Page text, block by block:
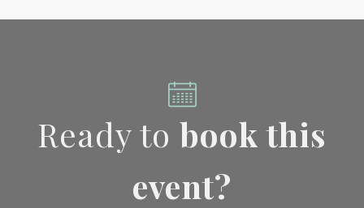
Ready to book this
event?